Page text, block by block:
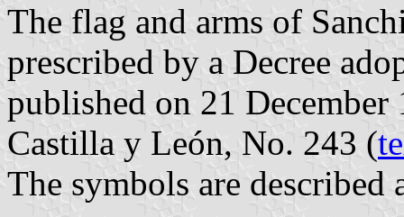
The flag and arms of
prescribed by a Decree
published on 21
Castilla y León, No. 243 (
The symbols are described